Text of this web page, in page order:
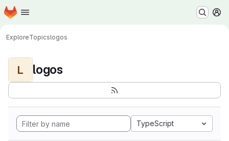
Skip to main content
Homepage
ExploreTopicslogos
L logos
TypeScript